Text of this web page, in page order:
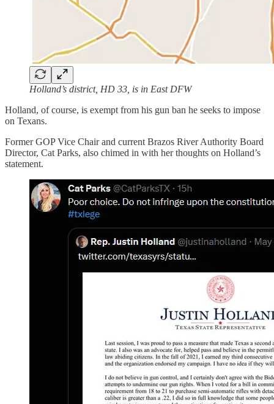
Holland’s district, HD 33, is in East DFW
Holland, of course, is exempt from his gun ban he seeks to impose
on Texans.
Former GOP Vice Chair and current Brazos River Authority Board
Director, Cat Parks, also chimed in with her thoughts on Holland’s
statement.